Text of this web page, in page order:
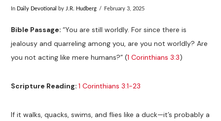
In Daily Devotional by J.R. Hudberg February 3, 2025
Bible Passage:“You are still worldly. For since there is
jealousy and quarreling among you, are you not worldly? Are
you not acting like mere humans?” (1 Corinthians 3:3)
Scripture Reading:1 Corinthians 3:1-23
If it walks, quacks, swims, and flies like a duck—it’s probably a